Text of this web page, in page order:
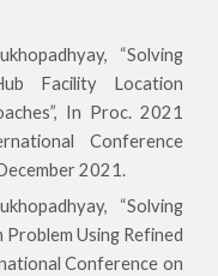
“Solving
Facility Location
In Proc. 2021
Conference
2021.
“Solving
Using Refined
Conference on